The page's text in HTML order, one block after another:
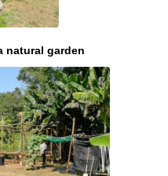
natural garden